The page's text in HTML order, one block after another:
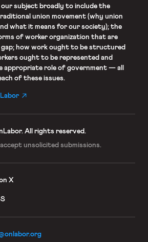
subject broadly to include the
union movement (why union
what it means for our society); the
of worker organization that are
how work ought to be structured
ought to be represented and
appropriate role of government — all
of these issues.
All rights reserved.
unsolicited submissions.
X